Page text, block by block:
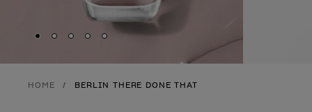
Skip to slide
Skip to slide
Skip to slide
Skip to slide
Skip to slide
HOME BERLIN THERE DONE THAT